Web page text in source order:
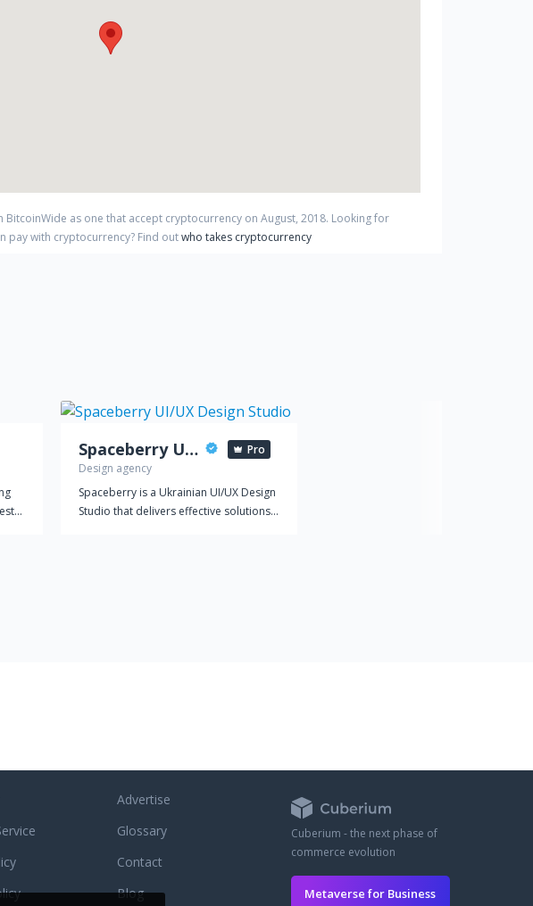
BitcoinWide as one that accept cryptocurrency on August, 2018. Looking for
pay with cryptocurrency? Find outwho takes cryptocurrency
Spaceberry UI/UX Design Studio
Pro
Design agency
Spaceberry is a Ukrainian UI/UX Design
Studio that delivers effective solutions
Advertise
Glossary
Contact
Blog
Cuberium - the next phase of
commerce evolution
Metaverse for Business